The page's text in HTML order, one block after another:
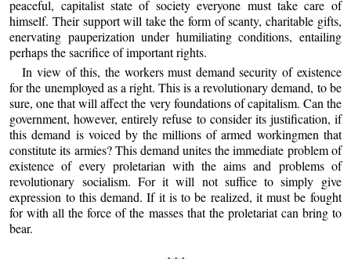
peaceful, capitalist state of society everyone must take care of
himself. Their support will take the form of scanty, charitable gifts,
enervating pauperization under humiliating conditions, entailing
perhaps the sacrifice of important rights.
In view of this, the workers must demand security of existence
for the unemployed as a right. This is a revolutionary demand, to be
sure, one that will affect the very foundations of capitalism. Can the
government, however, entirely refuse to consider its justification, if
this demand is voiced by the millions of armed workingmen that
constitute its armies? This demand unites the immediate problem of
existence of every proletarian with the aims and problems of
revolutionary socialism. For it will not suffice to simply give
expression to this demand. If it is to be realized, it must be fought
for with all the force of the masses that the proletariat can bring to
bear.